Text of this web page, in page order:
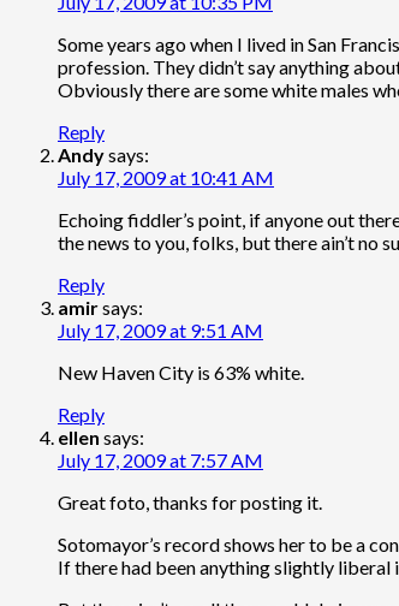
Some years ago when I lived in San
profession. They didn’t say anything
Obviously there are some white males
Reply
Andysays:
July 17, 2009 at 10:41 AM
Echoing fiddler’s point, if anyone out
the news to you, folks, but there ain’t no
Reply
amirsays:
July 17, 2009 at 9:51 AM
New Haven City is 63% white.
Reply
ellen says:
July 17, 2009 at 7:57 AM
Great foto, thanks for posting it.
Sotomayor’s record shows her to be a
If there had been anything slightly liberal